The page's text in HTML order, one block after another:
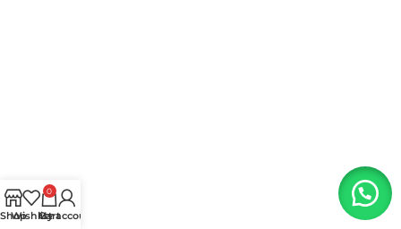
Shop
Wishlist
0
Cart
My account